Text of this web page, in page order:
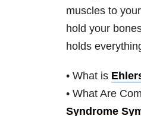
muscles to
hold your
holds
• What is
• What Are
Syndrome